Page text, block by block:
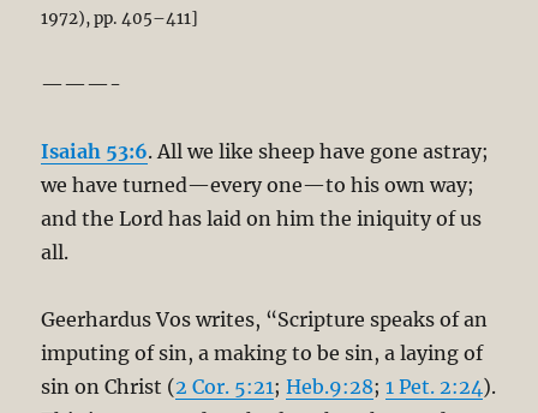
1972), pp. 405–411]
———-
Isaiah 53:6. All we like sheep have gone astray;
we have turned—every one—to his own way;
and the Lord has laid on him the iniquity of us
all.
Geerhardus Vos writes, “Scripture speaks of an
imputing of sin, a making to be sin, a laying of
sin on Christ (2 Cor. 5:21;Heb.9:28;1 Pet. 2:24).